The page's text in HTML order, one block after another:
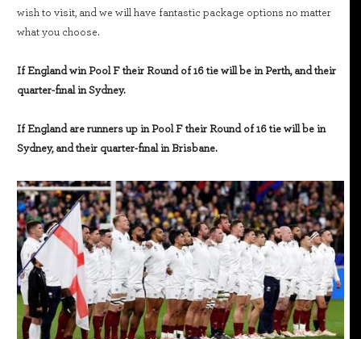
wish to visit, and we will have fantastic package options no matter
what you choose.
If England win Pool F their Round of 16 tie will be in Perth, and their
quarter-final in Sydney.
If England are runners up in Pool F their Round of 16 tie will be in
Sydney, and their quarter-final in Brisbane.